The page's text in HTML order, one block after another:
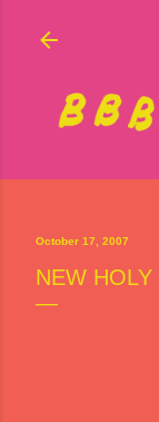
October 17, 2007
NEW